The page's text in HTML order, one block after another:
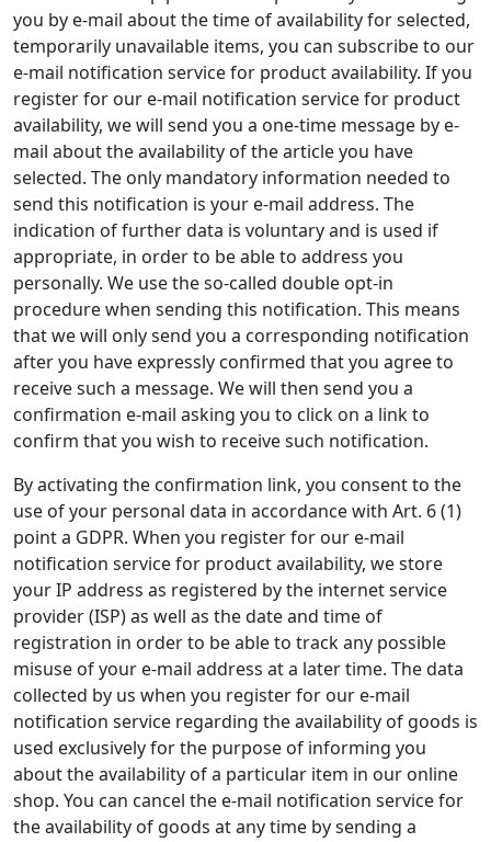
you by e-mail about the time of availability for selected,
temporarily unavailable items, you can subscribe to our
e-mail notification service for product availability. If you
register for our e-mail notification service for product
availability, we will send you a one-time message by e-
mail about the availability of the article you have
selected. The only mandatory information needed to
send this notification is your e-mail address. The
indication of further data is voluntary and is used if
appropriate, in order to be able to address you
personally. We use the so-called double opt-in
procedure when sending this notification. This means
that we will only send you a corresponding notification
after you have expressly confirmed that you agree to
receive such a message. We will then send you a
confirmation e-mail asking you to click on a link to
confirm that you wish to receive such notification.
By activating the confirmation link, you consent to the
use of your personal data in accordance with Art. 6 (1)
point a GDPR. When you register for our e-mail
notification service for product availability, we store
your IP address as registered by the internet service
provider (ISP) as well as the date and time of
registration in order to be able to track any possible
misuse of your e-mail address at a later time. The data
collected by us when you register for our e-mail
notification service regarding the availability of goods is
used exclusively for the purpose of informing you
about the availability of a particular item in our online
shop. You can cancel the e-mail notification service for
the availability of goods at any time by sending a